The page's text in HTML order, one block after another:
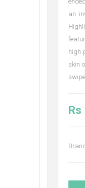
an
high
skin
Rs